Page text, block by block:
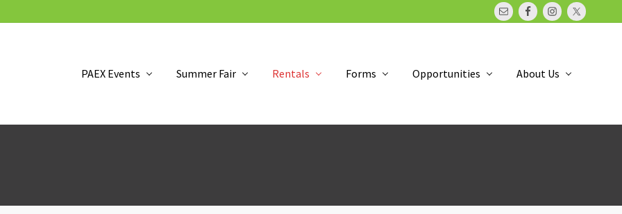
PAEX Events Summer Fair Rentals Forms Opportunities About Us